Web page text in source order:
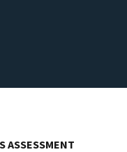
ASSESSMENT